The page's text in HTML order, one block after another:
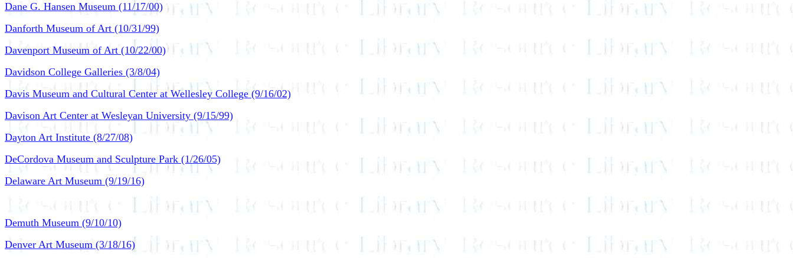
Dane G. Hansen Museum (11/17/00)
Danforth Museum of Art (10/31/99)
Davenport Museum of Art (10/22/00)
Davidson College Galleries (3/8/04)
Davis Museum and Cultural Center at Wellesley College (9/16/02)
Davison Art Center at Wesleyan University (9/15/99)
Dayton Art Institute (8/27/08)
DeCordova Museum and Sculpture Park (1/26/05)
Delaware Art Museum (9/19/16)
Demuth Museum (9/10/10)
Denver Art Museum (3/18/16)